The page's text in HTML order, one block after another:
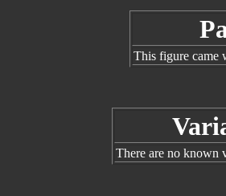
This figure came
There are no known